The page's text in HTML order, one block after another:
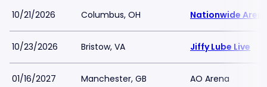
10/21/2026 Columbus, OH Nationwide
10/23/2026 Bristow, VA Jiffy Lube Live
01/16/2027 Manchester, GB AO Arena